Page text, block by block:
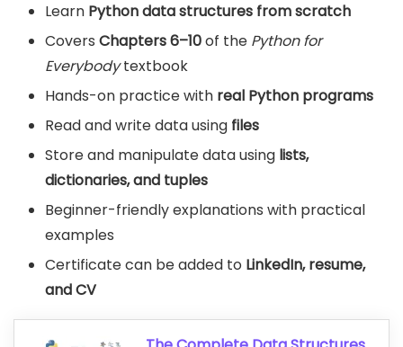
Learn Python data structures from scratch
Covers Chapters 6–10of the Python for
Everybodytextbook
Hands-on practice with real Python programs
Read and write data using files
Store and manipulate data using lists,
dictionaries, and tuples
Beginner-friendly explanations with practical
examples
Certificate can be added to LinkedIn, resume,
and CV